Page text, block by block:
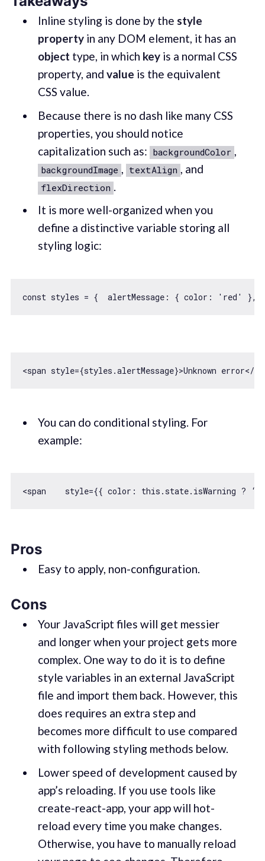
Inline styling is done by the style
propertyin any DOM element, it has an
object type, in which keyis a normal CSS
property, and value is the equivalent
CSS value.
Because there is no dash like many CSS
properties, you should notice
capitalization such as: backgroundColor
backgroundImage textAlign , and
flexDirection
It is more well-organized when you
define a distinctive variable storing all
styling logic:
const styles = { alertMessage: { color : 'red' },
You can do conditional styling. For
example:
<span    style={{ color : this .state.isWarning ?
Pros
Easy to apply, non-configuration.
Cons
Your JavaScript files will get messier
and longer when your project gets more
complex. One way to do it is to define
style variables in an external JavaScript
file and import them back. However, this
does requires an extra step and
becomes more difficult to use compared
with following styling methods below.
Lower speed of development caused by
app’s reloading. If you use tools like
create-react-app, your app will hot-
reload every time you make changes.
Otherwise, you have to manually reload